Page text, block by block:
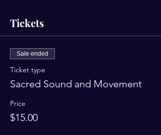
Tickets
Sale ended
Ticket type
Sacred Sound and Movement
Price
$15.00